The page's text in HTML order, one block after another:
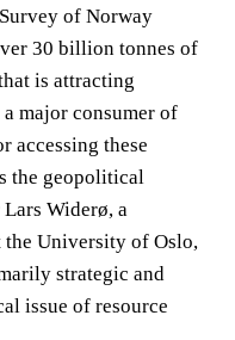
of Norway
30 billion tonnes of
is attracting
major consumer of
accessing these
the geopolitical
Widerø, a
University of Oslo,
strategic and
issue of resource